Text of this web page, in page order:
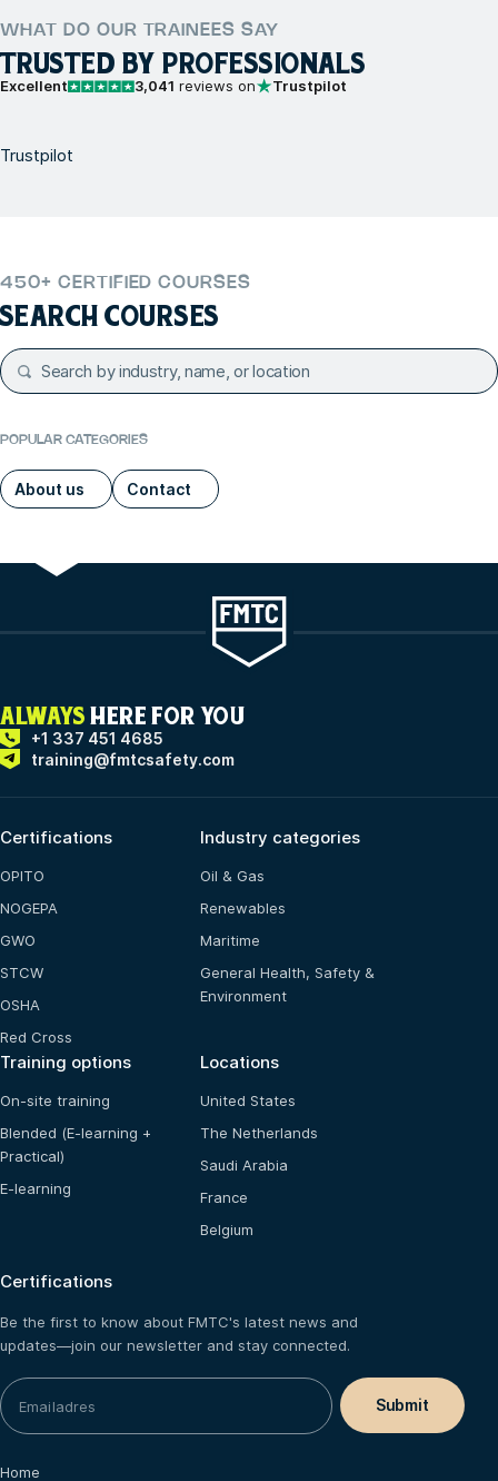
WHAT DO OUR TRAINEES SAY
TRUSTED BY PROFESSIONALS
Excellent 3,041 reviews on Trustpilot
Trustpilot
450+ CERTIFIED COURSES
SEARCH COURSES
POPULAR CATEGORIES
About us Contact
ALWAYS HERE FOR YOU
+1 337 451 4685
training@fmtcsafety.com
Certifications
OPITO
NOGEPA
GWO
STCW
OSHA
Red Cross
Industry categories
Oil & Gas
Renewables
Maritime
General Health, Safety &
Environment
Training options
On-site training
Blended (E-learning +
Practical)
E-learning
Locations
United States
The Netherlands
Saudi Arabia
France
Belgium
Certifications
Be the first to know about FMTC's latest news and
updates—join our newsletter and stay connected.
Home